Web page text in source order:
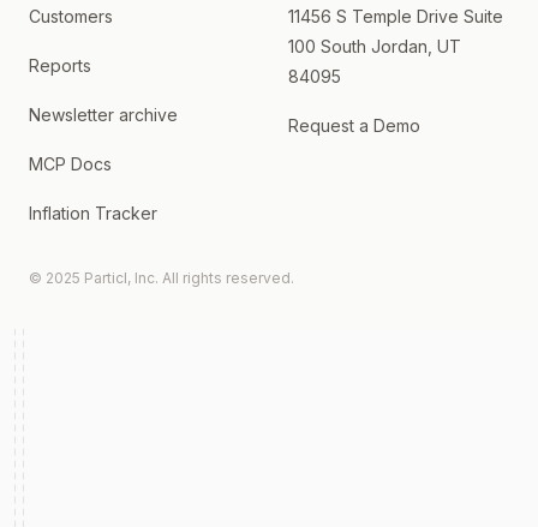
Customers
Reports
Newsletter archive
MCP Docs
Inflation Tracker
11456 S Temple Drive Suite
100 South Jordan, UT
84095
Request a Demo
© 2025 Particl, Inc. All rights reserved.